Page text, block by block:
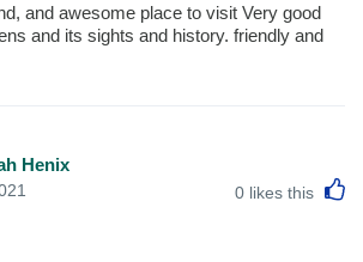
and awesome place to visit Very good
and its sights and history. friendly and
Henix
0 likes this